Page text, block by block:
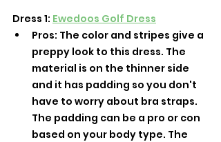
Dress 1: Ewedoos Golf Dress
Pros: The color and stripes give a
preppy look to this dress. The
material is on the thinner side
and it has padding so you don't
have to worry about bra straps.
The padding can be a pro or con
based on your body type. The